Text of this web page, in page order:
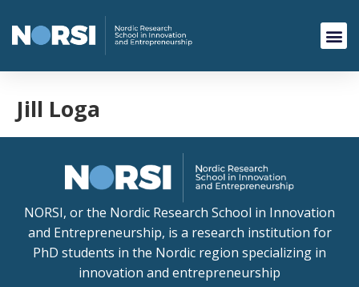
Jill Loga
NORSI, or the Nordic Research School in Innovation
and Entrepreneurship, is a research institution for
PhD students in the Nordic region specializing in
innovation and entrepreneurship